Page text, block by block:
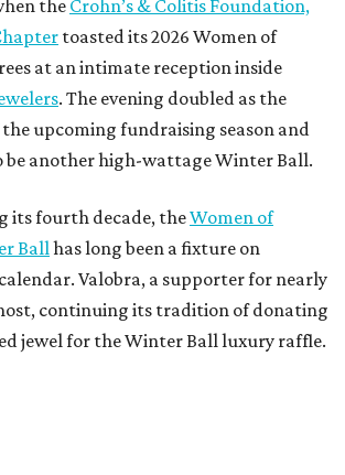
the Crohn’s & Colitis Foundation,
toasted its 2026 Women of
at an intimate reception inside
. The evening doubled as the
upcoming fundraising season and
be another high-wattage Winter Ball.
its fourth decade, theWomen of
Ball has long been a fixture on
Valobra, a supporter for nearly
continuing its tradition of donating
jewel for the Winter Ball luxury raffle.